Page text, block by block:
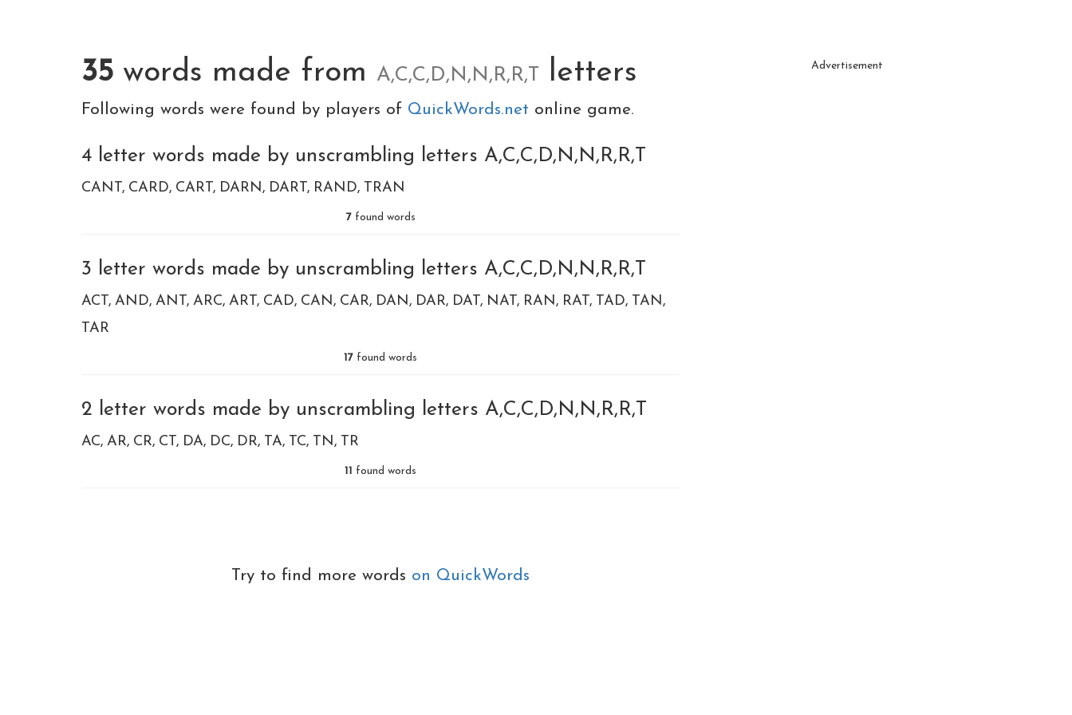
35 words made from A,C,C,D,N,N,R,R,T letters
Following words were found by players of QuickWords.net online game.
4 letter words made by unscrambling letters A,C,C,D,N,N,R,R,T
CANT CARD CART DARN DART RAND TRAN
7found words
3 letter words made by unscrambling letters A,C,C,D,N,N,R,R,T
ACT AND ANT ARC ART CAD CAN CAR DAN DAR DAT NAT RAN RAT TAD TAN
TAR
17 found words
2 letter words made by unscrambling letters A,C,C,D,N,N,R,R,T
AC AR CR CT DA DC DR TA TC TN TR
11 found words
Try to find more words on QuickWords
Advertisement